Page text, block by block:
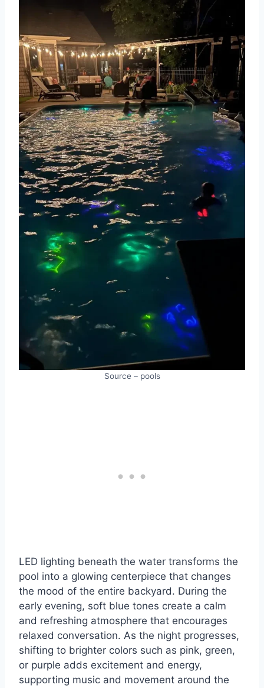
Source – pools
LED lighting beneath the water transforms the
pool into a glowing centerpiece that changes
the mood of the entire backyard. During the
early evening, soft blue tones create a calm
and refreshing atmosphere that encourages
relaxed conversation. As the night progresses,
shifting to brighter colors such as pink, green,
or purple adds excitement and energy,
supporting music and movement around the